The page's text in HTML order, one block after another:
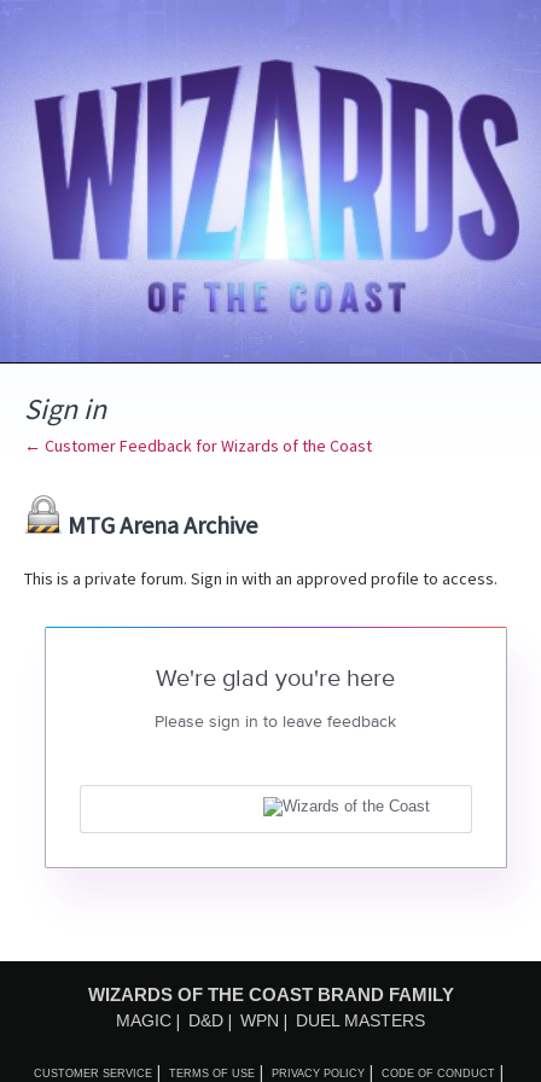
Sign in
← Customer Feedback for Wizards of the Coast
MTG Arena Archive
This is a private forum. Sign in with an approved profile to access.
We're glad you're here
Please sign in to leave feedback
WIZARDS OF THE COAST BRAND FAMILY
MAGIC D&D WPN DUEL MASTERS
CUSTOMER SERVICE TERMS OF USE PRIVACY POLICY CODE OF CONDUCT